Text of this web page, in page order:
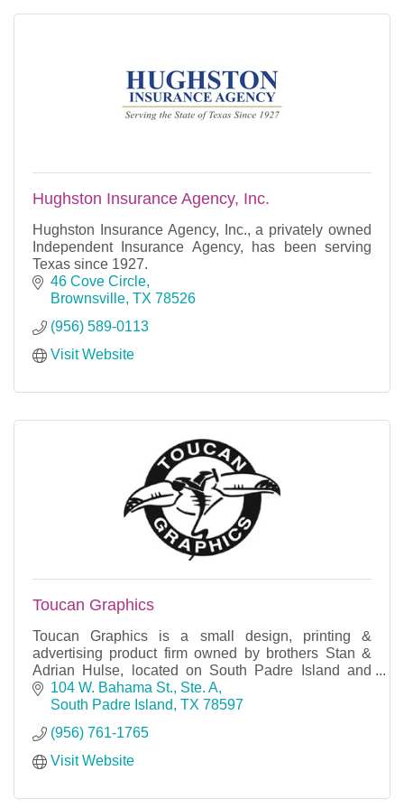
Hughston Insurance Agency, Inc.
Hughston Insurance Agency, Inc., a privately owned
Independent Insurance Agency, has been serving
Texas since 1927.
46 Cove Circle
Brownsville TX 78526
(956) 589-0113
Visit Website
Toucan Graphics
Toucan Graphics is a small design, printing &
advertising product firm owned by brothers Stan &
Adrian Hulse, located on South Padre Island and
also Corpus Christi.
104 W. Bahama St., Ste. A
South Padre Island TX 78597
(956) 761-1765
Visit Website